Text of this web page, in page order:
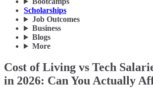
Scholarships
Job Outcomes
Business
Blogs
More
Cost of Living vs Tech
in 2026: Can You Actually